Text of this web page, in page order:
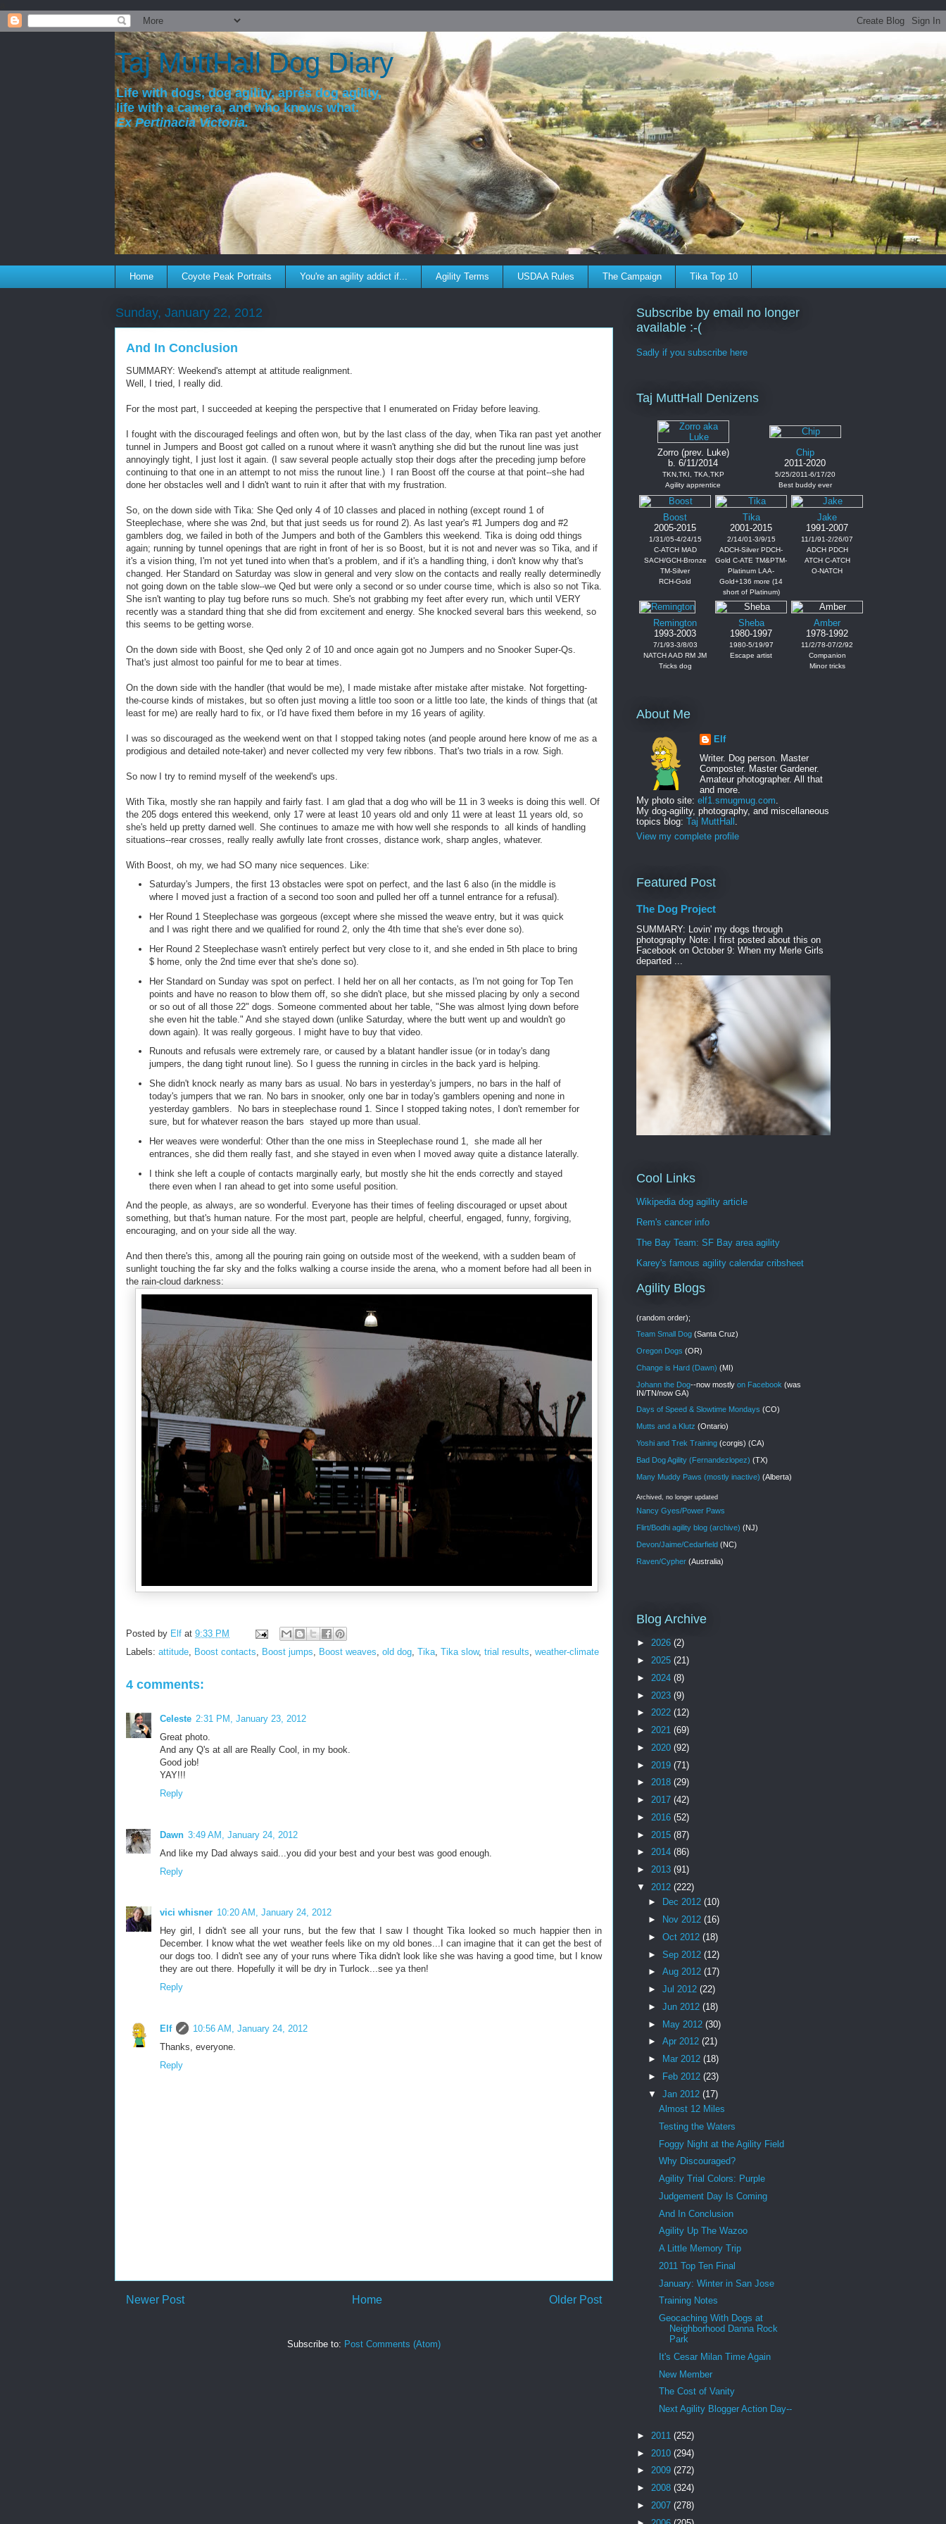
Taj MuttHall Dog Diary
Life with dogs, dog agility, après dog agility,
life with a camera, and who knows what.
Ex Pertinacia Victoria.
Home Coyote Peak Portraits You're an agility addict if... Agility Terms USDAA Rules The Campaign Tika Top 10
Sunday, January 22, 2012
And In Conclusion
SUMMARY: Weekend's attempt at attitude realignment.
Well, I tried, I really did.
For the most part, I succeeded at keeping the perspective that I enumerated on Friday before leaving.
I fought with the discouraged feelings and often won, but by the last class of the day, when Tika ran past yet another
tunnel in Jumpers and Boost got called on a runout where it wasn't anything she did but the runout line was just
annoyingly tight, I just lost it again. (I saw several people actually stop their dogs after the preceding jump before
continuing to that one in an attempt to not miss the runout line.) I ran Boost off the course at that point--she had
done her obstacles well and I didn't want to ruin it after that with my frustration.
So, on the down side with Tika: She Qed only 4 of 10 classes and placed in nothing (except round 1 of
Steeplechase, where she was 2nd, but that just seeds us for round 2). As last year's #1 Jumpers dog and #2
gamblers dog, we failed in both of the Jumpers and both of the Gamblers this weekend. Tika is doing odd things
again; running by tunnel openings that are right in front of her is so Boost, but it is not and never was so Tika, and if
it's a vision thing, I'm not yet tuned into when that's a problem, and if it's a handling thing, i don't know why that's
changed. Her Standard on Saturday was slow in general and very slow on the contacts and really really determinedly
not going down on the table slow--we Qed but were only a second or so under course time, which is also so not Tika.
She isn't wanting to play tug before runs so much. She's not grabbing my feet after every run, which until VERY
recently was a standard thing that she did from excitement and energy. She knocked several bars this weekend, so
this seems to be getting worse.
On the down side with Boost, she Qed only 2 of 10 and once again got no Jumpers and no Snooker Super-Qs.
That's just almost too painful for me to bear at times.
On the down side with the handler (that would be me), I made mistake after mistake after mistake. Not forgetting-
the-course kinds of mistakes, but so often just moving a little too soon or a little too late, the kinds of things that (at
least for me) are really hard to fix, or I'd have fixed them before in my 16 years of agility.
I was so discouraged as the weekend went on that I stopped taking notes (and people around here know of me as a
prodigious and detailed note-taker) and never collected my very few ribbons. That's two trials in a row. Sigh.
So now I try to remind myself of the weekend's ups.
With Tika, mostly she ran happily and fairly fast. I am glad that a dog who will be 11 in 3 weeks is doing this well. Of
the 205 dogs entered this weekend, only 17 were at least 10 years old and only 11 were at least 11 years old, so
she's held up pretty darned well. She continues to amaze me with how well she responds to all kinds of handling
situations--rear crosses, really really awfully late front crosses, distance work, sharp angles, whatever.
With Boost, oh my, we had SO many nice sequences. Like:
Saturday's Jumpers, the first 13 obstacles were spot on perfect, and the last 6 also (in the middle is
where I moved just a fraction of a second too soon and pulled her off a tunnel entrance for a refusal).
Her Round 1 Steeplechase was gorgeous (except where she missed the weave entry, but it was quick
and I was right there and we qualified for round 2, only the 4th time that she's ever done so).
Her Round 2 Steeplechase wasn't entirely perfect but very close to it, and she ended in 5th place to bring
$ home, only the 2nd time ever that she's done so).
Her Standard on Sunday was spot on perfect. I held her on all her contacts, as I'm not going for Top Ten
points and have no reason to blow them off, so she didn't place, but she missed placing by only a second
or so out of all those 22" dogs. Someone commented about her table, "She was almost lying down before
she even hit the table." And she stayed down (unlike Saturday, where the butt went up and wouldn't go
down again). It was really gorgeous. I might have to buy that video.
Runouts and refusals were extremely rare, or caused by a blatant handler issue (or in today's dang
jumpers, the dang tight runout line). So I guess the running in circles in the back yard is helping.
She didn't knock nearly as many bars as usual. No bars in yesterday's jumpers, no bars in the half of
today's jumpers that we ran. No bars in snooker, only one bar in today's gamblers opening and none in
yesterday gamblers. No bars in steeplechase round 1. Since I stopped taking notes, I don't remember for
sure, but for whatever reason the bars stayed up more than usual.
Her weaves were wonderful: Other than the one miss in Steeplechase round 1, she made all her
entrances, she did them really fast, and she stayed in even when I moved away quite a distance laterally.
I think she left a couple of contacts marginally early, but mostly she hit the ends correctly and stayed
there even when I ran ahead to get into some useful position.
And the people, as always, are so wonderful. Everyone has their times of feeling discouraged or upset about
something, but that's human nature. For the most part, people are helpful, cheerful, engaged, funny, forgiving,
encouraging, and on your side all the way.
And then there's this, among all the pouring rain going on outside most of the weekend, with a sudden beam of
sunlight touching the far sky and the folks walking a course inside the arena, who a moment before had all been in
the rain-cloud darkness:
Posted by Elf at 9:33 PM
Labels: attitude, Boost contacts, Boost jumps, Boost weaves, old dog, Tika, Tika slow, trial results, weather-climate
4 comments:
Celeste 2:31 PM, January 23, 2012
Great photo.
And any Q's at all are Really Cool, in my book.
Good job!
YAY!!!
Reply
Dawn 3:49 AM, January 24, 2012
And like my Dad always said...you did your best and your best was good enough.
Reply
vici whisner 10:20 AM, January 24, 2012
Hey girl, I didn't see all your runs, but the few that I saw I thought Tika looked so much happier then in
December. I know what the wet weather feels like on my old bones...I can imagine that it can get the best of
our dogs too. I didn't see any of your runs where Tika didn't look like she was having a good time, but I know
they are out there. Hopefully it will be dry in Turlock...see ya then!
Reply
Elf
10:56 AM, January 24, 2012
Thanks, everyone.
Reply
Newer Post Older Post
Home
Subscribe to: Post Comments (Atom)
Subscribe by email no longer
available :-(
Sadly if you subscribe here
Taj MuttHall Denizens
Zorro (prev. Luke)
b. 6/11/2014
TKN,TKI, TKA,TKP
Agility apprentice
Chip
2011-2020
5/25/2011-6/17/20
Best buddy ever
Boost
2005-2015
1/31/05-4/24/15
C-ATCH MAD
SACH/GCH-Bronze
TM-Silver
RCH-Gold
Tika
2001-2015
2/14/01-3/9/15
ADCH-Silver PDCH-
Gold C-ATE TM&PTM-
Platinum LAA-
Gold+136 more (14
short of Platinum)
Jake
1991-2007
11/1/91-2/26/07
ADCH PDCH
ATCH C-ATCH
O-NATCH
Remington
1993-2003
7/1/93-3/8/03
NATCH AAD RM JM
Tricks dog
Sheba
1980-1997
1980-5/19/97
Escape artist
Amber
1978-1992
11/2/78-07/2/92
Companion
Minor tricks
About Me
Elf
Writer. Dog person. Master
Composter. Master Gardener.
Amateur photographer. All that
and more.
My photo site: elf1.smugmug.com
My dog-agility, photography, and miscellaneous
topics blog: Taj MuttHall
View my complete profile
Featured Post
The Dog Project
SUMMARY: Lovin' my dogs through
photography Note: I first posted about this on
Facebook on October 9: When my Merle Girls
departed ...
Cool Links
Wikipedia dog agility article
Rem's cancer info
The Bay Team: SF Bay area agility
Karey's famous agility calendar cribsheet
Agility Blogs
(random order);
Team Small Dog (Santa Cruz)
Oregon Dogs (OR)
Change is Hard (Dawn) (MI)
Johann the Dog--now mostly on Facebook (was
IN/TN/now GA)
Days of Speed & Slowtime Mondays (CO)
Mutts and a Klutz (Ontario)
Yoshi and Trek Training (corgis) (CA)
Bad Dog Agility (Fernandezlopez) (TX)
Many Muddy Paws (mostly inactive) (Alberta)
Archived, no longer updated
Nancy Gyes/Power Paws
Flirt/Bodhi agility blog (archive) (NJ)
Devon/Jaime/Cedarfield (NC)
Raven/Cypher (Australia)
Blog Archive
► 2026 (2)
► 2025 (21)
► 2024 (8)
► 2023 (9)
► 2022 (12)
► 2021 (69)
► 2020 (92)
► 2019 (71)
► 2018 (29)
► 2017 (42)
► 2016 (52)
► 2015 (87)
► 2014 (86)
► 2013 (91)
▼ 2012 (222)
►
Dec 2012 (10)
►
Nov 2012 (16)
► Oct 2012 (18)
► Sep 2012 (12)
► Aug 2012 (17)
► Jul 2012 (22)
► Jun 2012 (18)
► May 2012 (30)
► Apr 2012 (21)
►
Mar 2012 (18)
►
Feb 2012 (23)
▼ Jan 2012 (17)
Almost 12 Miles
Testing the Waters
Foggy Night at the Agility Field
Why Discouraged?
Agility Trial Colors: Purple
Judgement Day Is Coming
And In Conclusion
Agility Up The Wazoo
A Little Memory Trip
2011 Top Ten Final
January: Winter in San Jose
Training Notes
Geocaching With Dogs at
Neighborhood Danna Rock
Park
It's Cesar Milan Time Again
New Member
The Cost of Vanity
Next Agility Blogger Action Day--
► 2011 (252)
► 2010 (294)
► 2009 (272)
► 2008 (324)
► 2007 (278)